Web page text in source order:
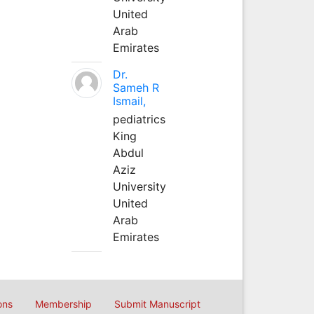
United
Arab
Emirates
Dr.
Sameh R
Ismail,
pediatrics
King
Abdul
Aziz
University
United
Arab
Emirates
Membership Submit Manuscript